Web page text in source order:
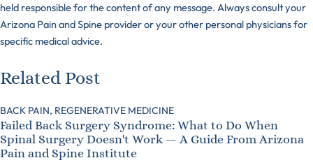
held responsible for the content of any message. Always consult your
Arizona Pain and Spine provider or your other personal physicians for
specific medical advice.
Related Post
BACK PAIN, REGENERATIVE MEDICINE
Failed Back Surgery Syndrome: What to Do When
Spinal Surgery Doesn't Work — A Guide From Arizona
Pain and Spine Institute